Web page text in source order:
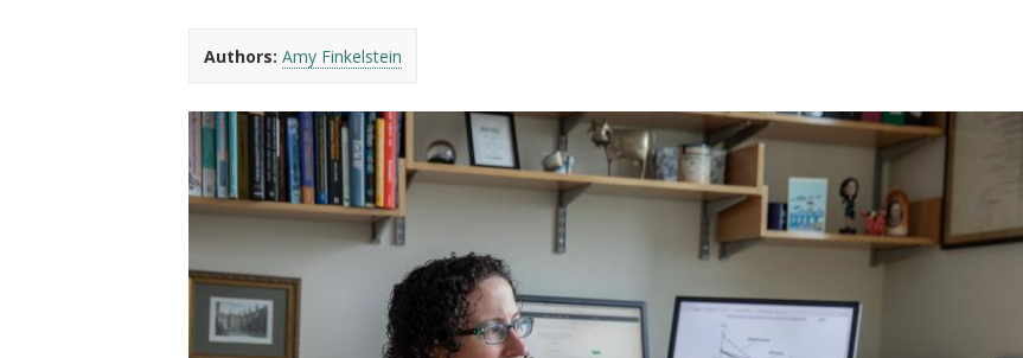
Authors: Amy Finkelstein